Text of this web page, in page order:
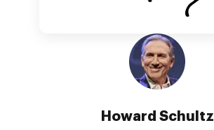
Howard Schultz